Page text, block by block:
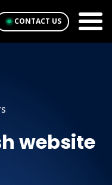
CONTACT US
website